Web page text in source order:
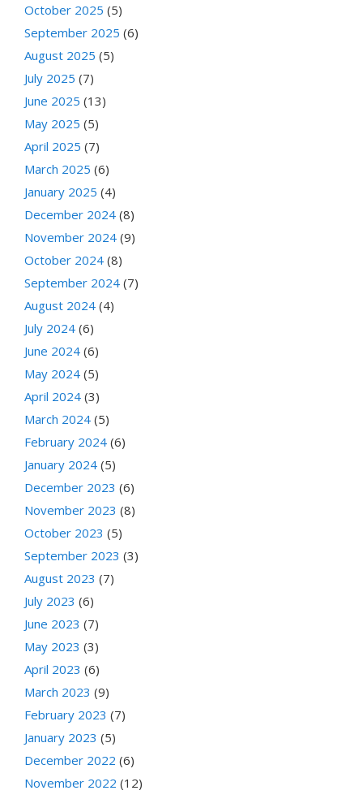
October 2025 (5)
September 2025 (6)
August 2025 (5)
July 2025 (7)
June 2025 (13)
May 2025 (5)
April 2025 (7)
March 2025 (6)
January 2025 (4)
December 2024 (8)
November 2024 (9)
October 2024 (8)
September 2024 (7)
August 2024 (4)
July 2024 (6)
June 2024 (6)
May 2024 (5)
April 2024 (3)
March 2024 (5)
February 2024 (6)
January 2024 (5)
December 2023 (6)
November 2023 (8)
October 2023 (5)
September 2023 (3)
August 2023 (7)
July 2023 (6)
June 2023 (7)
May 2023 (3)
April 2023 (6)
March 2023 (9)
February 2023 (7)
January 2023 (5)
December 2022 (6)
November 2022 (12)